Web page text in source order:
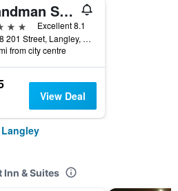
Sandman Signature Langley Hotel
Excellent 8.1
8828 201 Street, Langley, BC, Canada
from city centre
View Deal
& Suites